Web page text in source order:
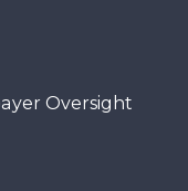
Oversight